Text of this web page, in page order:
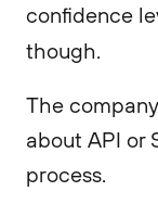
confidence
though.
The
about API or
process.